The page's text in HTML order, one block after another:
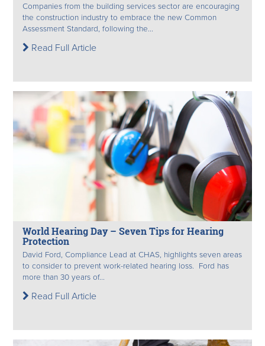
Companies from the building services sector are encouraging
the construction industry to embrace the new Common
Assessment Standard, following the...
Read Full Article
World Hearing Day – Seven Tips for Hearing
Protection
David Ford, Compliance Lead at CHAS, highlights seven areas
to consider to prevent work-related hearing loss. Ford has
more than 30 years of...
Read Full Article